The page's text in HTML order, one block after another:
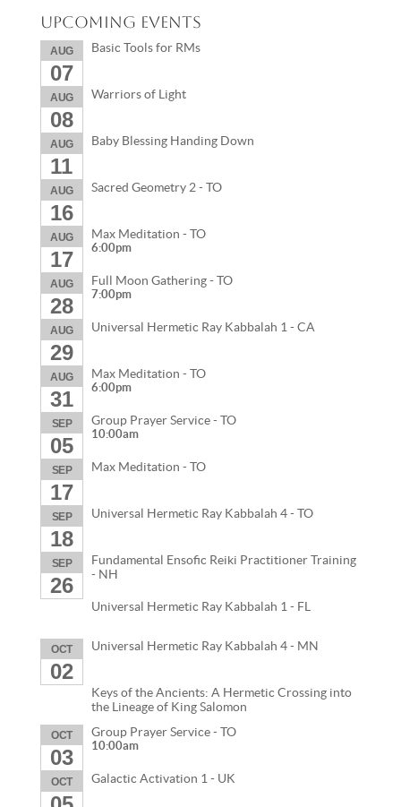
Upcoming Events
AUG
07
Basic Tools for RMs
AUG
08
Warriors of Light
AUG
11
Baby Blessing Handing Down
AUG
16
Sacred Geometry 2 - TO
AUG
17
Max Meditation - TO
6:00pm
AUG
28
Full Moon Gathering - TO
7:00pm
AUG
29
Universal Hermetic Ray Kabbalah 1 - CA
AUG
31
Max Meditation - TO
6:00pm
SEP
05
Group Prayer Service - TO
10:00am
SEP
17
Max Meditation - TO
SEP
18
Universal Hermetic Ray Kabbalah 4 - TO
SEP
26
Fundamental Ensofic Reiki Practitioner Training
- NH
Universal Hermetic Ray Kabbalah 1 - FL
OCT
02
Universal Hermetic Ray Kabbalah 4 - MN
Keys of the Ancients: A Hermetic Crossing into
the Lineage of King Salomon
OCT
03
Group Prayer Service - TO
10:00am
OCT Galactic Activation 1 - UK